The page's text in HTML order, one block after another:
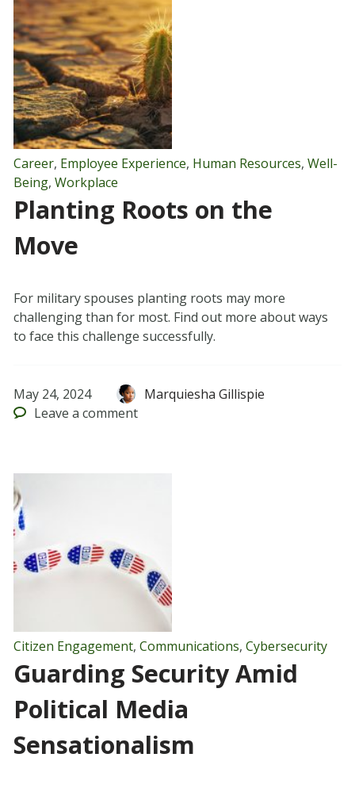
Career, Employee Experience, Human Resources, Well-
Being, Workplace
Planting Roots on the
Move
For military spouses planting roots may more
challenging than for most. Find out more about ways
to face this challenge successfully.
May 24, 2024
Marquiesha Gillispie
Leave a comment
Citizen Engagement, Communications, Cybersecurity
Guarding Security Amid
Political Media
Sensationalism